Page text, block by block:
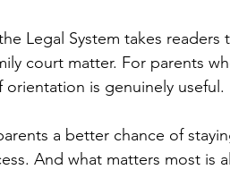
Legal System takes readers
court matter. For parents
is genuinely useful.
a better chance of
And what matters most is